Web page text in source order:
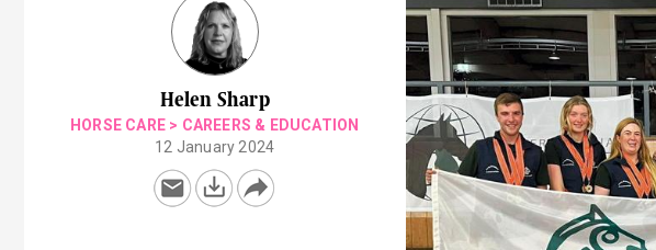
Helen Sharp
HORSE CARE > CAREERS & EDUCATION
12 January 2024